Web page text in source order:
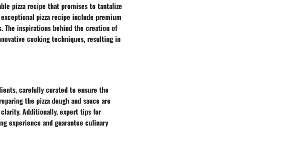
pizza recipe that promises to tantalize
pizza recipe include premium
The inspirations behind the creation of
cooking techniques, resulting in
carefully curated to ensure the
the pizza dough and sauce are
Additionally, expert tips for
experience and guarantee culinary